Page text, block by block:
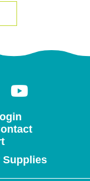
Supplies